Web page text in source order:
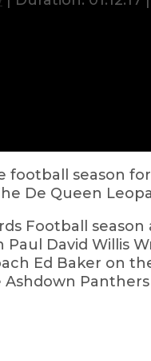
football season
De Queen
Football
David Willis
Ed Baker on